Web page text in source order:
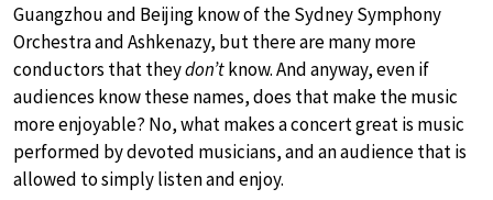
Guangzhou and Beijing know of the Sydney Symphony
Orchestra and Ashkenazy, but there are many more
conductors that theydon’tknow. And anyway, even if
audiences know these names, does that make the music
more enjoyable? No, what makes a concert great is music
performed by devoted musicians, and an audience that is
allowed to simply listen and enjoy.